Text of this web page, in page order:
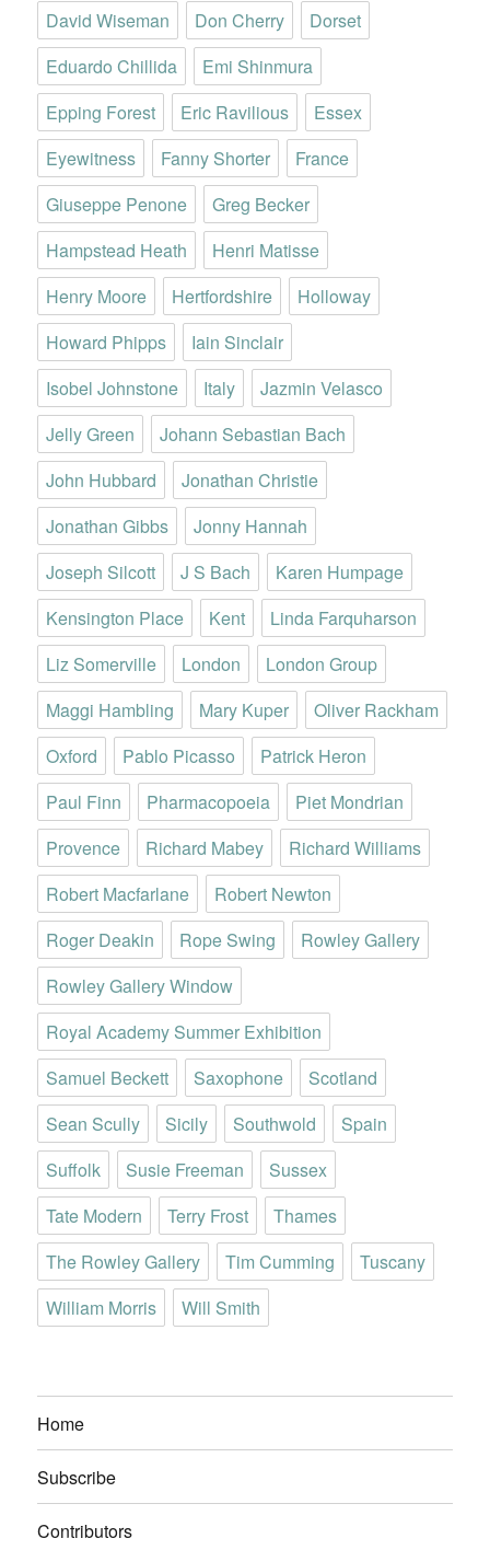
David Wiseman
Don Cherry
Dorset
Eduardo Chillida
Emi Shinmura
Epping Forest
Eric Ravilious
Essex
Eyewitness
Fanny Shorter
France
Giuseppe Penone
Greg Becker
Hampstead Heath
Henri Matisse
Henry Moore
Hertfordshire
Holloway
Howard Phipps
Iain Sinclair
Isobel Johnstone
Italy
Jazmin Velasco
Jelly Green
Johann Sebastian Bach
John Hubbard
Jonathan Christie
Jonathan Gibbs
Jonny Hannah
Joseph Silcott
J S Bach
Karen Humpage
Kensington Place
Kent
Linda Farquharson
Liz Somerville
London
London Group
Maggi Hambling
Mary Kuper
Oliver Rackham
Oxford
Pablo Picasso
Patrick Heron
Paul Finn
Pharmacopoeia
Piet Mondrian
Provence
Richard Mabey
Richard Williams
Robert Macfarlane
Robert Newton
Roger Deakin
Rope Swing
Rowley Gallery
Rowley Gallery Window
Royal Academy Summer Exhibition
Samuel Beckett
Saxophone
Scotland
Sean Scully
Sicily Southwold
Spain
Suffolk
Susie Freeman
Sussex
Tate Modern
Terry Frost
Thames
The Rowley Gallery
Tim Cumming
Tuscany
William Morris
Will Smith
Home
Subscribe
Contributors